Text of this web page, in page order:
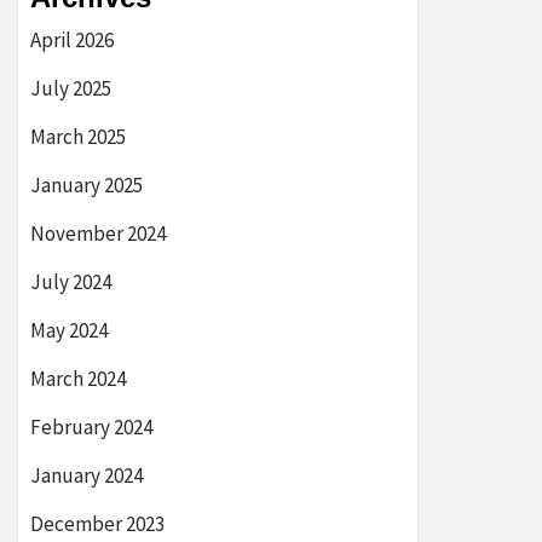
April 2026
July 2025
March 2025
January 2025
November 2024
July 2024
May 2024
March 2024
February 2024
January 2024
December 2023